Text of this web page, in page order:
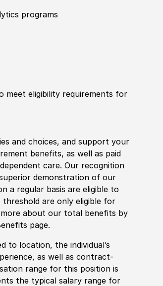
programs
meet eligibility requirements for
and choices, and support your
benefits, as well as paid
care. Our recognition
demonstration of our
a regular basis are eligible to
are only eligible for
about our total benefits by
page.
to location, the individual’s
as well as contract-
range for this position is
the typical salary range for